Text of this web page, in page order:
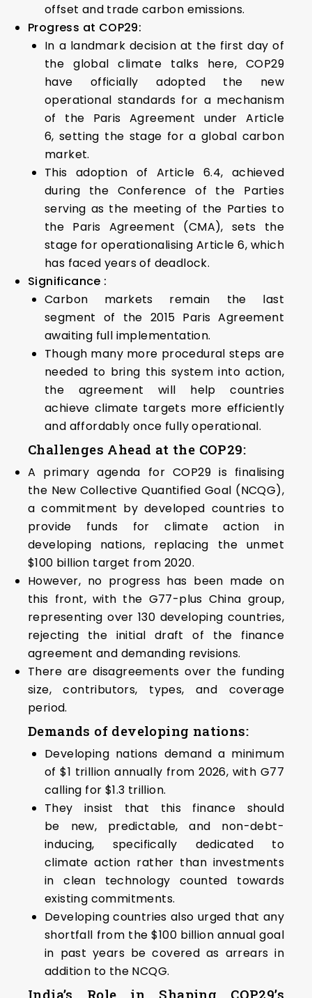
offset and trade carbon emissions.
Progress at COP29:
In a landmark decision at the first day of
the global climate talks here, COP29
have officially adopted the new
operational standards for a mechanism
of the Paris Agreement under Article
6, setting the stage for a global carbon
market.
This adoption of Article 6.4, achieved
during the Conference of the Parties
serving as the meeting of the Parties to
the Paris Agreement (CMA), sets the
stage for operationalising Article 6, which
has faced years of deadlock.
Significance :
Carbon markets remain the last
segment of the 2015 Paris Agreement
awaiting full implementation.
Though many more procedural steps are
needed to bring this system into action,
the agreement will help countries
achieve climate targets more efficiently
and affordably once fully operational.
Challenges Ahead at the COP29:
A primary agenda for COP29 is finalising
the New Collective Quantified Goal (NCQG),
a commitment by developed countries to
provide funds for climate action in
developing nations, replacing the unmet
$100 billion target from 2020.
However, no progress has been made on
this front, with the G77-plus China group,
representing over 130 developing countries,
rejecting the initial draft of the finance
agreement and demanding revisions.
There are disagreements over the funding
size, contributors, types, and coverage
period.
Demands of developing nations:
Developing nations demand a minimum
of $1 trillion annually from 2026, with G77
calling for $1.3 trillion.
They insist that this finance should
be new, predictable, and non-debt-
inducing, specifically dedicated to
climate action rather than investments
in clean technology counted towards
existing commitments.
Developing countries also urged that any
shortfall from the $100 billion annual goal
in past years be covered as arrears in
addition to the NCQG.
India’s Role in Shaping COP29’s